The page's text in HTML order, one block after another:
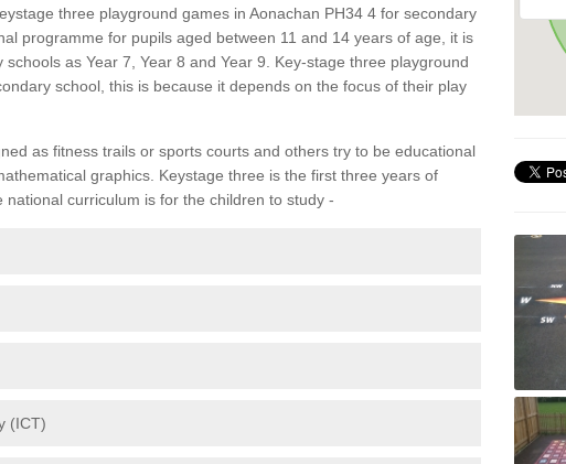
three playground games in Aonachan PH34 4 for secondary
programme for pupils aged between 11 and 14 years of age, it is
as Year 7, Year 8 and Year 9. Key-stage three playground
school, this is because it depends on the focus of their play
as fitness trails or sports courts and others try to be educational
graphics. Keystage three is the first three years of
curriculum is for the children to study -
(ICT)